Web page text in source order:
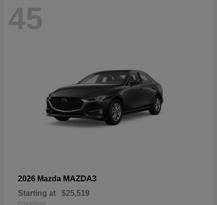
45
2026 Mazda MAZDA3
Starting at $25,519